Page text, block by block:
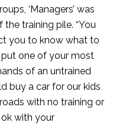
‘Managers’ was
training pile. “You
you to know what to
one of your most
of an untrained
buy a car for our kids
with no training or
with your